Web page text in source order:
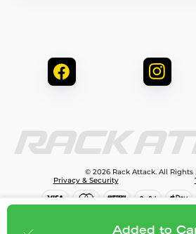
Added to
© 2026 Rack Attack. All Rights
Privacy & Security